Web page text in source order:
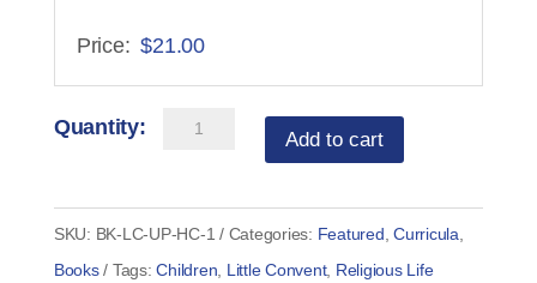
$21.00
Little
the
Big
Add to cart
SKU: BK-LC-UP-HC-1 Categories: Featured ,Curricula
Books
Tags:Children Little Convent, Religious Life